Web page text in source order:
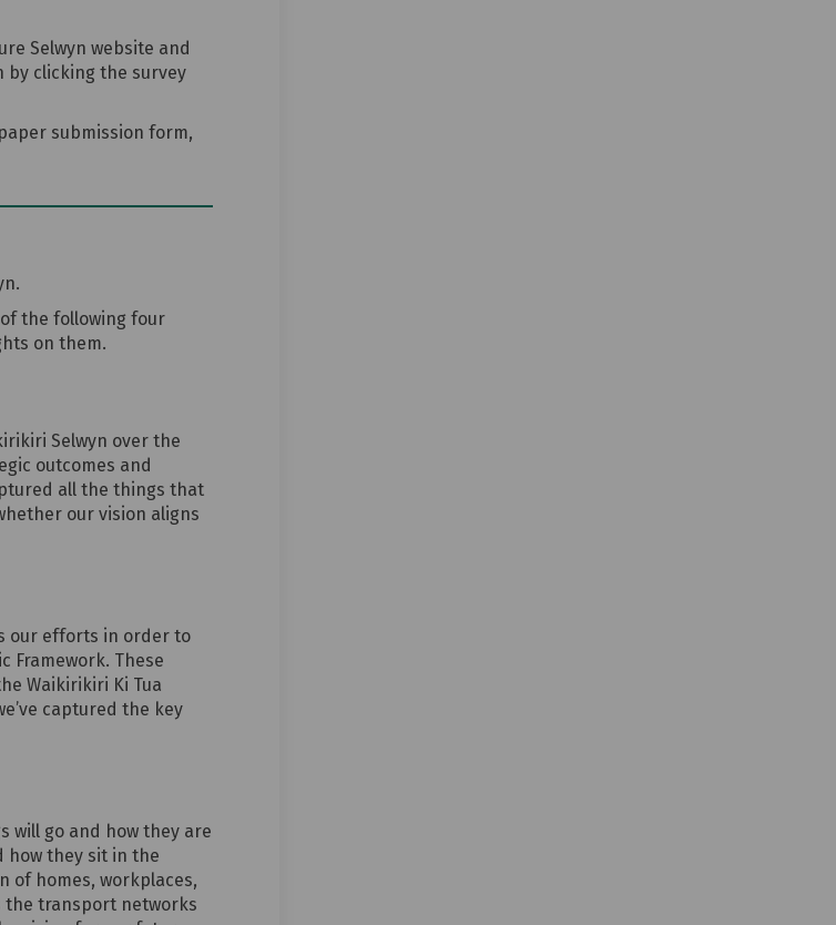
Selwyn website and
by clicking the survey
submission form,
the following four
on them.
Selwyn over the
outcomes and
all the things that
our vision aligns
our efforts in order to
Framework. These
Waikirikiri Ki Tua
captured the key
will go and how they are
how they sit in the
of homes, workplaces,
the transport networks